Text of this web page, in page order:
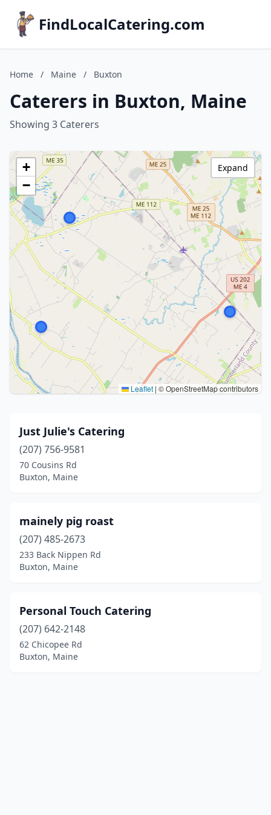
FindLocalCatering.com
Home / Maine / Buxton
Caterers in Buxton, Maine
Showing 3 Caterers
+
−
Leaflet | © OpenStreetMap contributors
Expand
Just Julie's Catering
(207) 756-9581
70 Cousins Rd
Buxton, Maine
mainely pig roast
(207) 485-2673
233 Back Nippen Rd
Buxton, Maine
Personal Touch Catering
(207) 642-2148
62 Chicopee Rd
Buxton, Maine